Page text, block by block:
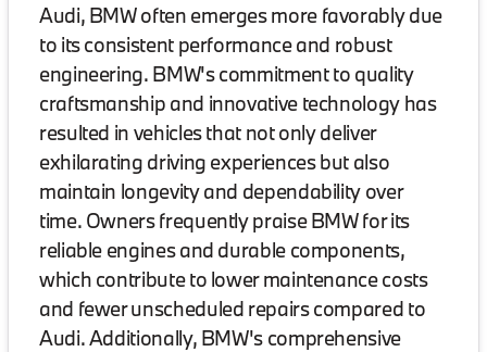
Audi, BMW often emerges more favorably due
to its consistent performance and robust
engineering. BMW's commitment to quality
craftsmanship and innovative technology has
resulted in vehicles that not only deliver
exhilarating driving experiences but also
maintain longevity and dependability over
time. Owners frequently praise BMW for its
reliable engines and durable components,
which contribute to lower maintenance costs
and fewer unscheduled repairs compared to
Audi. Additionally, BMW's comprehensive